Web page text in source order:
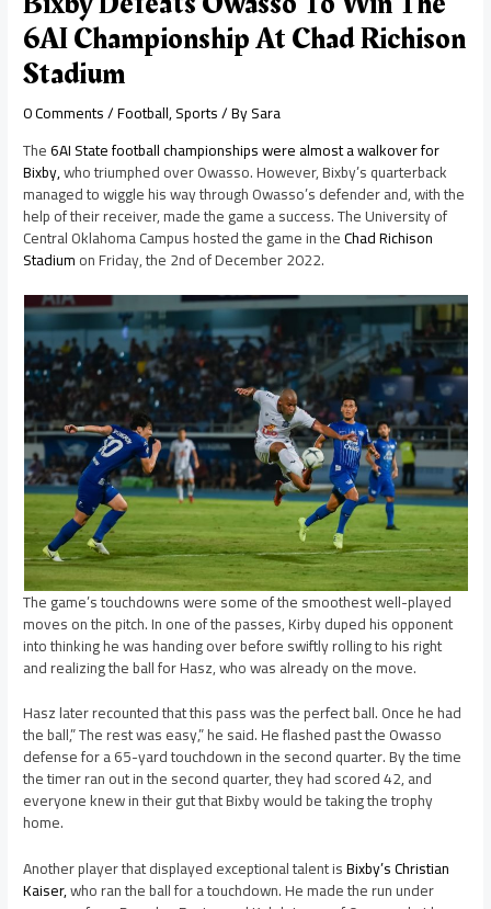
6AI Championship At Chad Richison
Stadium
0 Comments/Football,Sports/ BySara
The6AI State football championships were almost a walkover for
Bixby,who triumphed over Owasso. However, Bixby’s quarterback
managed to wiggle his way through Owasso’s defender and, with the
help of their receiver, made the game a success. The University of
Central Oklahoma Campus hosted the game in theChad Richison
Stadiumon Friday, the 2nd of December 2022.
The game’s touchdowns were some of the smoothest well-played
moves on the pitch. In one of the passes, Kirby duped his opponent
into thinking he was handing over before swiftly rolling to his right
and realizing the ball for Hasz, who was already on the move.
Hasz later recounted that this pass was the perfect ball. Once he had
the ball,” The rest was easy,” he said. He flashed past the Owasso
defense for a 65-yard touchdown in the second quarter. By the time
the timer ran out in the second quarter, they had scored 42, and
everyone knew in their gut that Bixby would be taking the trophy
home.
Another player that displayed exceptional talent isBixby’s Christian
Kaiser,who ran the ball for a touchdown. He made the run under